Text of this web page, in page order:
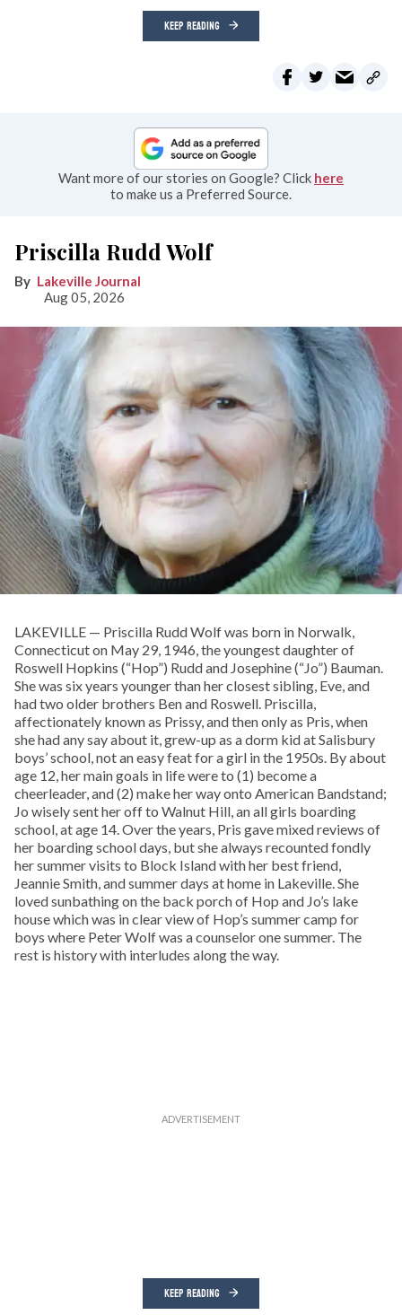
KEEP READING
Want more of our stories on Google? Click here
to make us a Preferred Source.
Priscilla Rudd Wolf
Lakeville Journal
Aug 05, 2026
LAKEVILLE — Priscilla Rudd Wolf was born in Norwalk,
Connecticut on May 29, 1946, the youngest daughter of
Roswell Hopkins (“Hop”) Rudd and Josephine (“Jo”) Bauman.
She was six years younger than her closest sibling, Eve, and
had two older brothers Ben and Roswell. Priscilla,
affectionately known as Prissy, and then only as Pris, when
she had any say about it, grew-up as a dorm kid at Salisbury
boys’ school, not an easy feat for a girl in the 1950s. By about
age 12, her main goals in life were to (1) become a
cheerleader, and (2) make her way onto American Bandstand;
Jo wisely sent her off to Walnut Hill, an all girls boarding
school, at age 14. Over the years, Pris gave mixed reviews of
her boarding school days, but she always recounted fondly
her summer visits to Block Island with her best friend,
Jeannie Smith, and summer days at home in Lakeville. She
loved sunbathing on the back porch of Hop and Jo’s lake
house which was in clear view of Hop’s summer camp for
boys where Peter Wolf was a counselor one summer. The
rest is history with interludes along the way.
KEEP READING